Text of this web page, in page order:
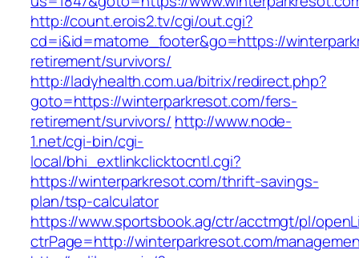
http://count.erois2.tv/cgi/out.cgi?
cd=i&id=matome_footer&go=https://
retirement/survivors/
http://ladyhealth.com.ua/bitrix/redirect.php?
goto=https://winterparkresot.com/fers-
retirement/survivors/ http://www.node-
1.net/cgi-bin/cgi-
local/bhi_extlinkclicktocntl.cgi?
https://winterparkresot.com/thrift-savings-
plan/tsp-calculator
https://www.sportsbook.ag/ctr/acctmgt/pl/
ctrPage=http://winterparkresot.com/